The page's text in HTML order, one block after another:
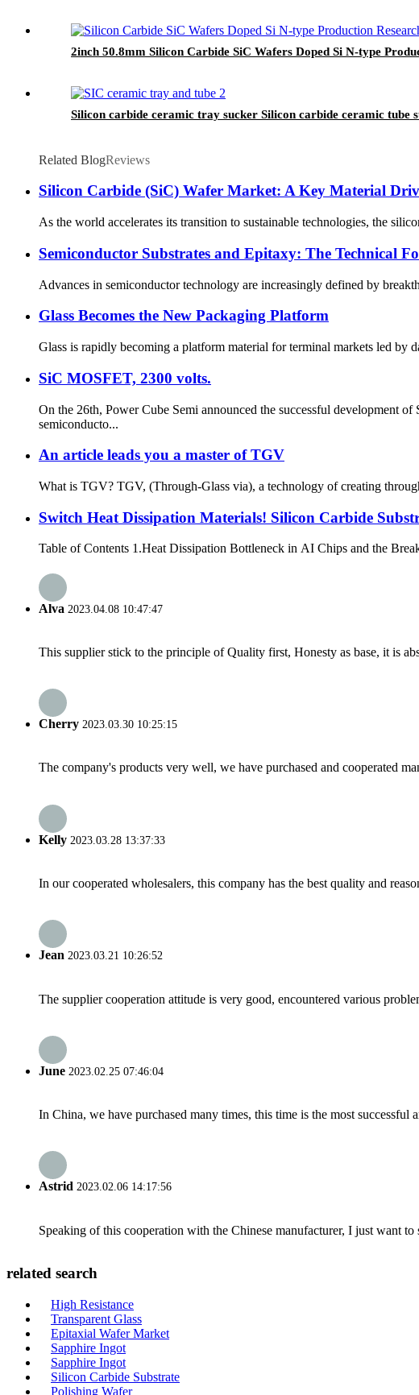
2inch 50.8mm Silicon Carbide SiC Wafers Doped Si N-type
Silicon carbide ceramic tray sucker Silicon carbide ceramic tube
Related BlogReviews
Silicon Carbide (SiC) Wafer Market: A Key Material
As the world accelerates its transition to sustainable technologies, the
Semiconductor Substrates and Epitaxy: The Technical
Advances in semiconductor technology are increasingly defined by
Glass Becomes the New Packaging Platform
Glass is rapidly becoming a platform material for terminal markets led by
SiC MOSFET, 2300 volts.
On the 26th, Power Cube Semi announced the successful development
semiconducto...
An article leads you a master of TGV
What is TGV? TGV, (Through-Glass via), a technology of creating
Switch Heat Dissipation Materials! Silicon Carbide
Table of Contents 1.Heat Dissipation Bottleneck in AI Chips and the
Alva 2023.04.08 10:47:47
This supplier stick to the principle of Quality first, Honesty as base, it is
Cherry 2023.03.30 10:25:15
The company's products very well, we have purchased and cooperated
Kelly 2023.03.28 13:37:33
In our cooperated wholesalers, this company has the best quality and
Jean 2023.03.21 10:26:52
The supplier cooperation attitude is very good, encountered various
June 2023.02.25 07:46:04
In China, we have purchased many times, this time is the most successful
Astrid 2023.02.06 14:17:56
Speaking of this cooperation with the Chinese manufacturer, I just want
related search
High Resistance
Transparent Glass
Epitaxial Wafer Market
Sapphire Ingot
Sapphire Ingot
Silicon Carbide Substrate
Polishing Wafer